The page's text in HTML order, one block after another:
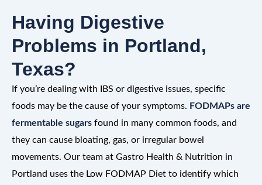
Having Digestive
Problems in Portland,
Texas?
If you’re dealing with IBS or digestive issues, specific
foods may be the cause of your symptoms. FODMAPs are
fermentable sugars found in many common foods, and
they can cause bloating, gas, or irregular bowel
movements. Our team at Gastro Health & Nutrition in
Portland uses the Low FODMAP Diet to identify which